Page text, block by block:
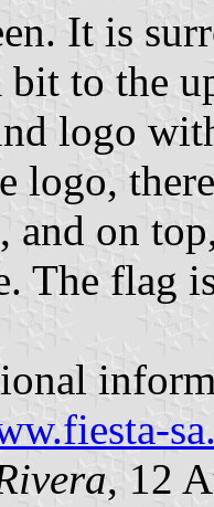
It is
to the
logo
logo,
and on
The flag
, 12